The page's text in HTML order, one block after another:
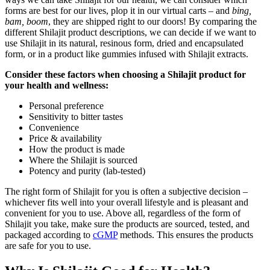
forms are best for our lives, plop it in our virtual carts – and bing,
bam, boom, they are shipped right to our doors! By comparing the
different Shilajit product descriptions, we can decide if we want to
use Shilajit in its natural, resinous form, dried and encapsulated
form, or in a product like gummies infused with Shilajit extracts.
Consider these factors when choosing a Shilajit product for
your health and wellness:
Personal preference
Sensitivity to bitter tastes
Convenience
Price & availability
How the product is made
Where the Shilajit is sourced
Potency and purity (lab-tested)
The right form of Shilajit for you is often a subjective decision –
whichever fits well into your overall lifestyle and is pleasant and
convenient for you to use. Above all, regardless of the form of
Shilajit you take, make sure the products are sourced, tested, and
packaged according to cGMPmethods. This ensures the products
are safe for you to use.